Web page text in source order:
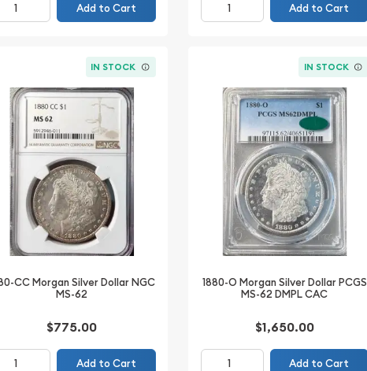
Add to Cart Add to Cart
IN STOCK
CC Morgan Silver Dollar NGC
MS-62
$775.00
Add to Cart
IN STOCK
1880-O Morgan Silver Dollar PCGS
MS-62 DMPL CAC
$1,650.00
Add to Cart